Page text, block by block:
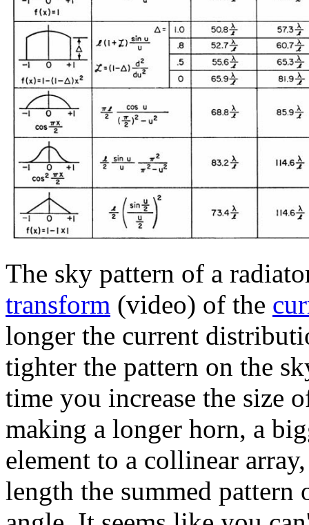
The sky pattern of a
transform (video) of the
longer the current
tighter the pattern on the
time you increase the size
making a longer horn, a
element to a collinear
length the summed pattern